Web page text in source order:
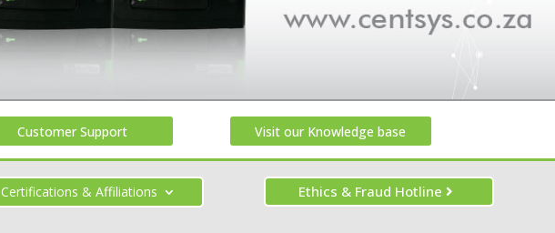
Customer Support Visit our Knowledge base
Certifications & Affiliations Ethics & Fraud Hotline